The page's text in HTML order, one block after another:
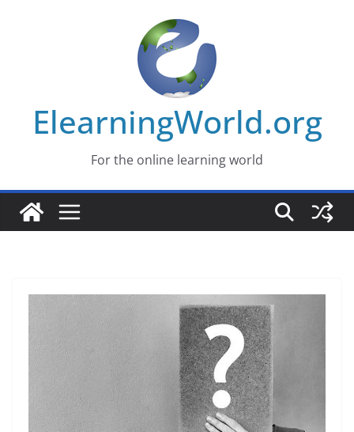
ElearningWorld.org
For the online learning world